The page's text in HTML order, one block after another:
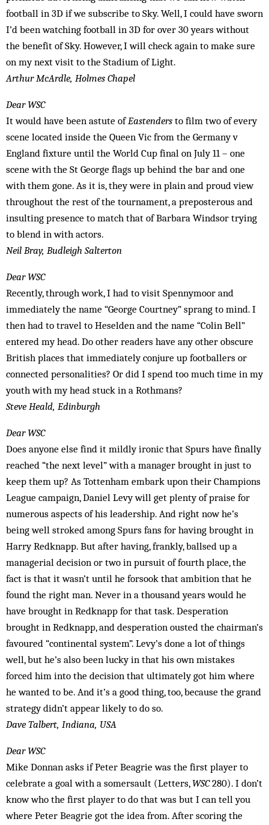
football in 3D if we subscribe to Sky. Well, I could have sworn
I’d been watching football in 3D for over 30 years without
the benefit of Sky. However, I will check again to make sure
on my next visit to the Stadium of Light.
Arthur McArdle, Holmes Chapel
Dear WSC
It would have been astute ofEastenders to film two of every
scene located inside the Queen Vic from the Germany v
England fixture until the World Cup final on July 11 – one
scene with the St George flags up behind the bar and one
with them gone. As it is, they were in plain and proud view
throughout the rest of the tournament, a preposterous and
insulting presence to match that of Barbara Windsor trying
to blend in with actors.
Neil Bray, Budleigh Salterton
Dear WSC
Recently, through work, I had to visit Spennymoor and
immediately the name “George Courtney” sprang to mind. I
then had to travel to Heselden and the name “Colin Bell”
entered my head. Do other readers have any other obscure
British places that immediately conjure up footballers or
connected personalities? Or did I spend too much time in my
youth with my head stuck in a Rothmans?
Steve Heald, Edinburgh
Dear WSC
Does anyone else find it mildly ironic that Spurs have finally
reached “the next level” with a manager brought in just to
keep them up? As Tottenham embark upon their Champions
League campaign, Daniel Levy will get plenty of praise for
numerous aspects of his leadership. And right now he’s
being well stroked among Spurs fans for having brought in
Harry Redknapp. But after having, frankly, ballsed up a
managerial decision or two in pursuit of fourth place, the
fact is that it wasn’t until he forsook that ambition that he
found the right man. Never in a thousand years would he
have brought in Redknapp for that task. Desperation
brought in Redknapp, and desperation ousted the chairman’s
favoured “continental system”. Levy’s done a lot of things
well, but he’s also been lucky in that his own mistakes
forced him into the decision that ultimately got him where
he wanted to be. And it’s a good thing, too, because the grand
strategy didn’t appear likely to do so.
Dave Talbert, Indiana, USA
Dear WSC
Mike Donnan asks if Peter Beagrie was the first player to
celebrate a goal with a somersault (Letters,WSC280). I don’t
know who the first player to do that was but I can tell you
where Peter Beagrie got the idea from. After scoring the